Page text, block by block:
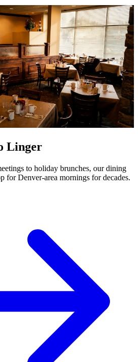
Linger
to holiday brunches, our dining
for Denver-area mornings for decades.